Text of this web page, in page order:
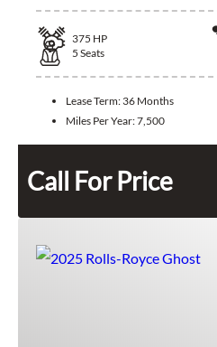
375 HP
5 Seats
Lease Term: 36 Months
Miles Per Year:7,500
Call For Price